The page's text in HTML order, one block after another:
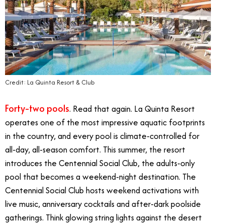
Credit: La Quinta Resort & Club
Forty-two pools. Read that again. La Quinta Resort
operates one of the most impressive aquatic footprints
in the country, and every pool is climate-controlled for
all-day, all-season comfort. This summer, the resort
introduces the Centennial Social Club, the adults-only
pool that becomes a weekend-night destination. The
Centennial Social Club hosts weekend activations with
live music, anniversary cocktails and after-dark poolside
gatherings. Think glowing string lights against the desert